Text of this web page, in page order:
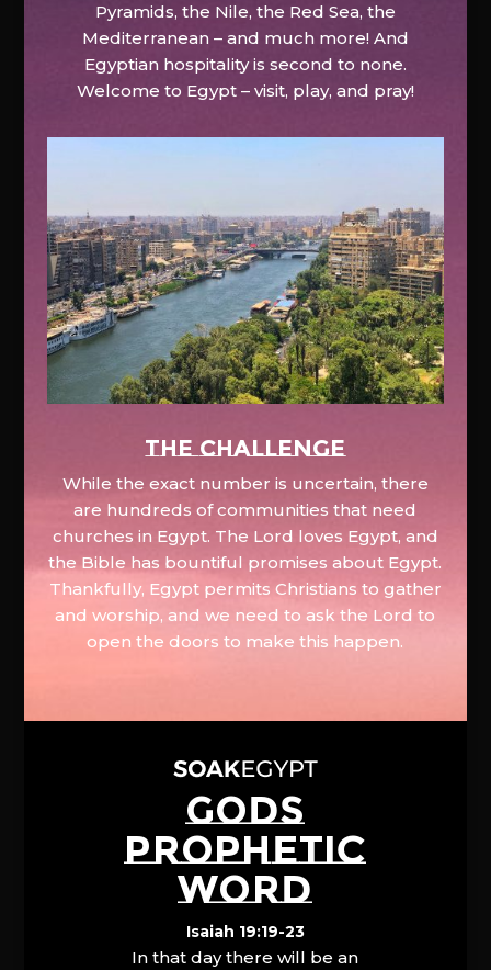
Pyramids, the Nile, the Red Sea, the
Mediterranean – and much more! And
Egyptian hospitality is second to none.
Welcome to Egypt – visit, play, and pray!
The Challenge
While the exact number is uncertain, there
are hundreds of communities that need
churches in Egypt. The Lord loves Egypt, and
the Bible has bountiful promises about Egypt.
Thankfully, Egypt permits Christians to gather
and worship, and we need to ask the Lord to
open the doors to make this happen.
GODS
PROPHETIC
WORD
Isaiah 19:19-23
In that day there will be an